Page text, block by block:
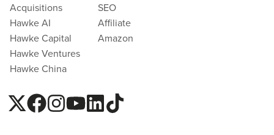
Acquisitions
Hawke AI
Hawke Capital
Hawke Ventures
Hawke China
SEO
Affiliate
Amazon